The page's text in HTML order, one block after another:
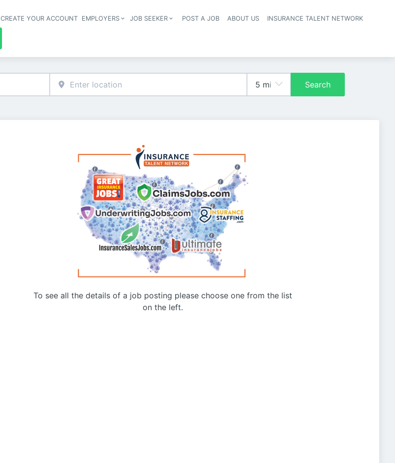
Header navigation
CREATE YOUR ACCOUNT EMPLOYERS JOB SEEKER POST A JOB ABOUT US INSURANCE TALENT NETWORK
Search
To see all the details of a job posting please choose one from the list
on the left.